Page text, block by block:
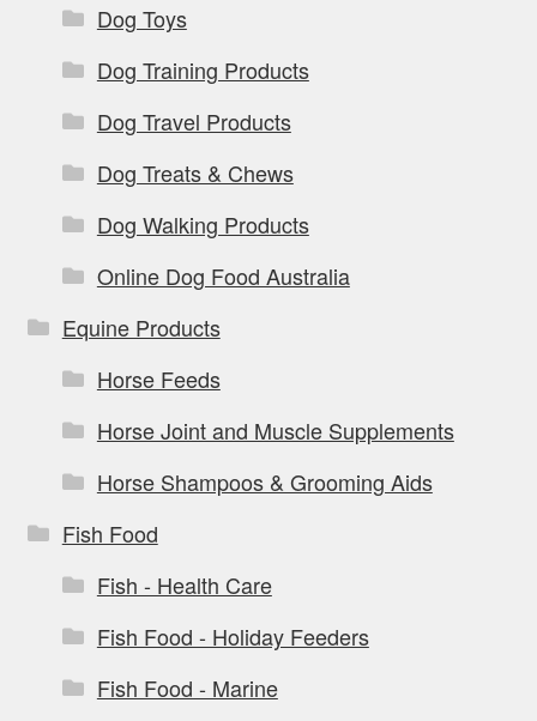
Dog Toys
Dog Training Products
Dog Travel Products
Dog Treats & Chews
Dog Walking Products
Online Dog Food Australia
Equine Products
Horse Feeds
Horse Joint and Muscle Supplements
Horse Shampoos & Grooming Aids
Fish Food
Fish - Health Care
Fish Food - Holiday Feeders
Fish Food - Marine